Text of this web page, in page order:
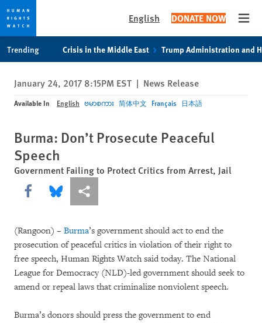
privacy
notice
content
English DONATE NOW
Trending Crisis in the Middle East Trump Administration and
January 24, 2017 8:15PM EST | News Release
Available In English ဗမာစကား 简体中文 Français 日本語
Burma: Don’t Prosecute Peaceful
Speech
Government Failing to Protect Critics from Arrest, Jail
Share this via Facebook
Share this via Bluesky
More sharing options
(Rangoon) – Burma’s government should act to end the
prosecution of peaceful critics in violation of their right to
free speech, Human Rights Watch said today. The National
League for Democracy (NLD)-led government should seek to
amend or repeal laws that criminalize nonviolent speech.
Burma’s donors should press the government to end